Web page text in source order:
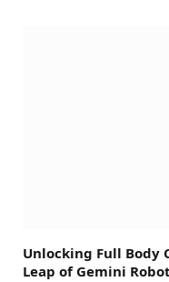
Unlocking Full Body
Leap of Gemini